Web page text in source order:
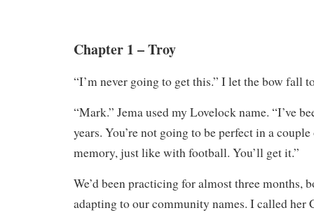
Chapter 1 – Troy
“I’m never going to get this.” I let the bow fall
“Mark.” Jema used my Lovelock name. “I’ve
years. You’re not going to be perfect in a
memory, just like with football. You’ll get it.”
We’d been practicing for almost three months,
adapting to our community names. I called her